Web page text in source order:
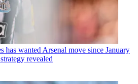
has wanted Arsenal move since January
revealed